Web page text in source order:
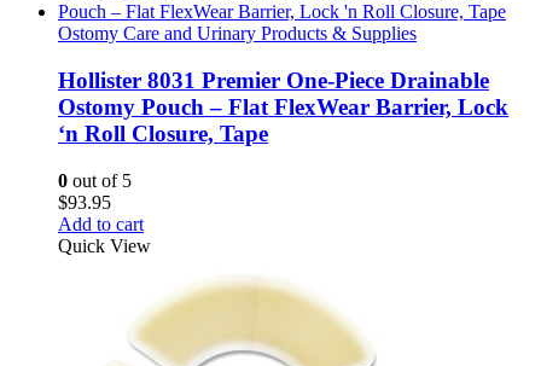
Ostomy Care and Urinary Products & Supplies
Hollister 8031 Premier One-Piece Drainable
Ostomy Pouch – Flat FlexWear Barrier, Lock
‘n Roll Closure, Tape
0 out of 5
$93.95
Add to cart
Quick View